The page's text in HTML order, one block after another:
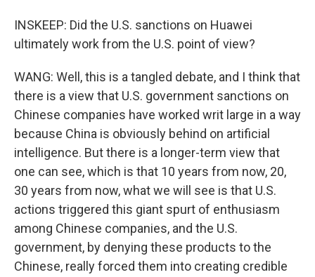
INSKEEP: Did the U.S. sanctions on Huawei
ultimately work from the U.S. point of view?
WANG: Well, this is a tangled debate, and I think that
there is a view that U.S. government sanctions on
Chinese companies have worked writ large in a way
because China is obviously behind on artificial
intelligence. But there is a longer-term view that
one can see, which is that 10 years from now, 20,
30 years from now, what we will see is that U.S.
actions triggered this giant spurt of enthusiasm
among Chinese companies, and the U.S.
government, by denying these products to the
Chinese, really forced them into creating credible